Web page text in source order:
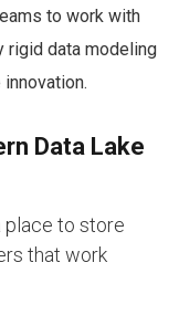
to work with
rigid data modeling
Data Lake
place to store
that work